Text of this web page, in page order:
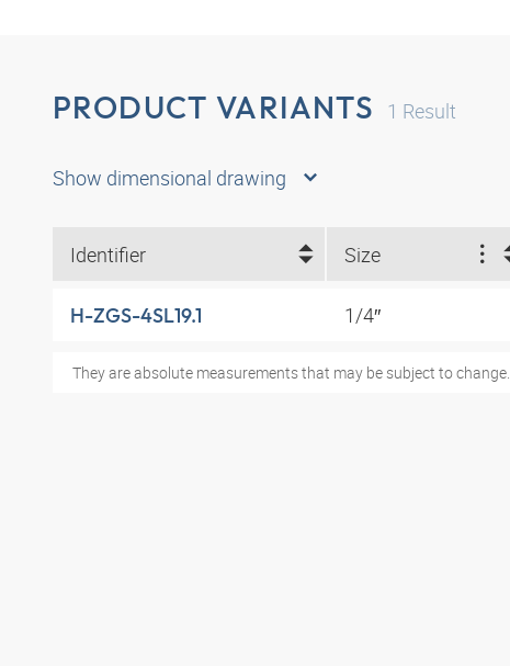
PRODUCT VARIANTS 1 Result
Show dimensional drawing
Identifier Size
H-ZGS-4SL19.1 1/4″
They are absolute measurements that may be subject to change.